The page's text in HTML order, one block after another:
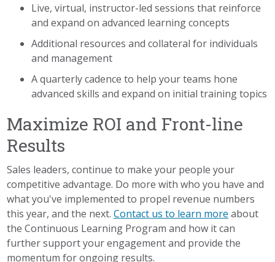
Live, virtual, instructor-led sessions that reinforce
and expand on advanced learning concepts
Additional resources and collateral for individuals
and management
A quarterly cadence to help your teams hone
advanced skills and expand on initial training topics
Maximize ROI and Front-line
Results
Sales leaders, continue to make your people your
competitive advantage. Do more with who you have and
what you've implemented to propel revenue numbers
this year, and the next.Contact us to learn more about
the Continuous Learning Program and how it can
further support your engagement and provide the
momentum for ongoing results.